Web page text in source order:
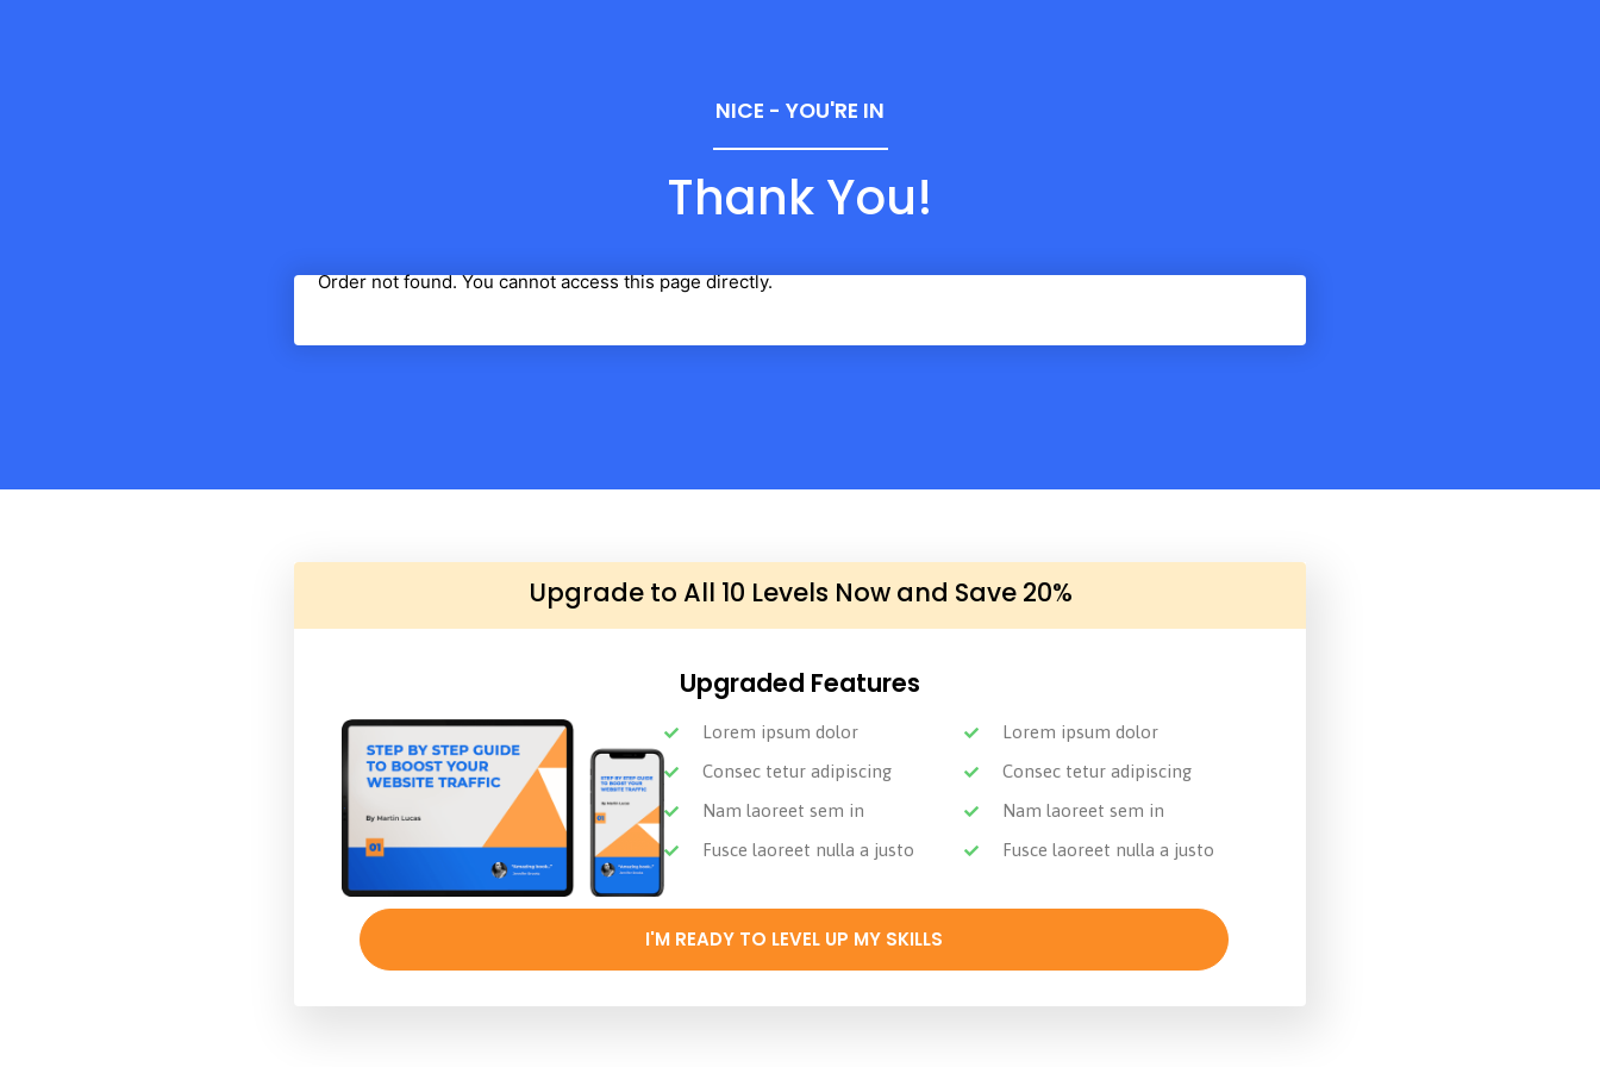
NICE - YOU'RE IN
Thank You!
Order not found. You cannot access this page directly.
Upgrade to All 10 Levels Now and Save 20%
Upgraded Features
Lorem ipsum dolor
Consec tetur adipiscing
Nam laoreet sem in
Fusce laoreet nulla a justo
Lorem ipsum dolor
Consec tetur adipiscing
Nam laoreet sem in
Fusce laoreet nulla a justo
I'M READY TO LEVEL UP MY SKILLS